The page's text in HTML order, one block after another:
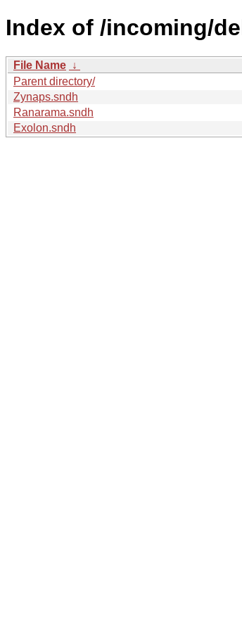
Index of /incoming/
File Name ↓
Parent directory/
Zynaps.sndh
Ranarama.sndh
Exolon.sndh